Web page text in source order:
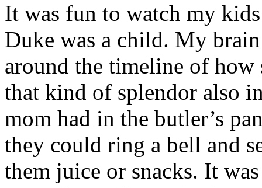
It was fun to watch my
Duke was a child. My
around the timeline of
that kind of splendor also
mom had in the butler’s
they could ring a bell and
them juice or snacks. It